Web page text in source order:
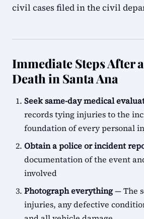
civil cases filed in the civil
Immediate Steps After
Death in Santa Ana
Seek same-day medical
records tying injuries to the
foundation of every personal
Obtain a police or incident
documentation of the event
involved
Photograph everything— The
injuries, any defective